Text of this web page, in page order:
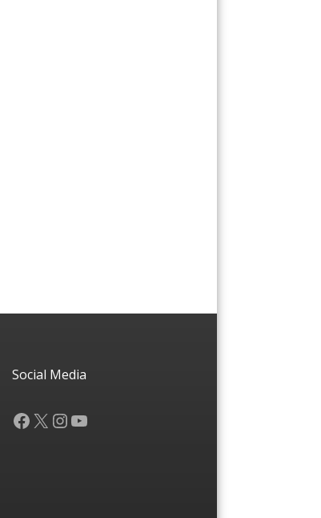
Social Media
Facebook
X Instagram
YouTube